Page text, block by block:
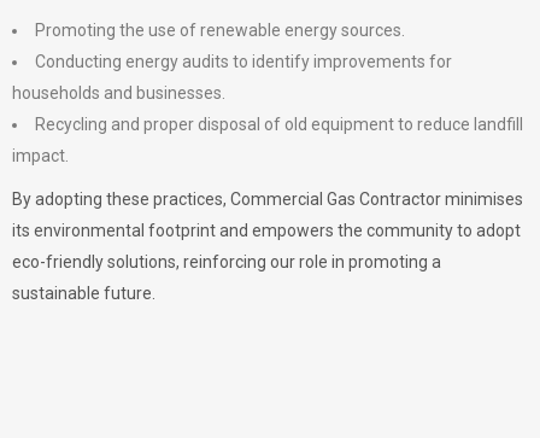
Promoting the use of renewable energy sources.
Conducting energy audits to identify improvements for
households and businesses.
Recycling and proper disposal of old equipment to reduce landfill
impact.
By adopting these practices, Commercial Gas Contractor minimises
its environmental footprint and empowers the community to adopt
eco-friendly solutions, reinforcing our role in promoting a
sustainable future.